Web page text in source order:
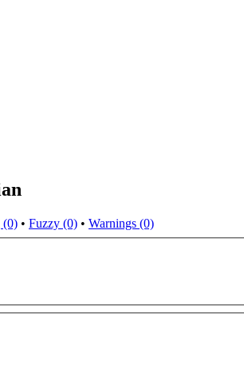
(0) • Fuzzy (0) • Warnings (0)